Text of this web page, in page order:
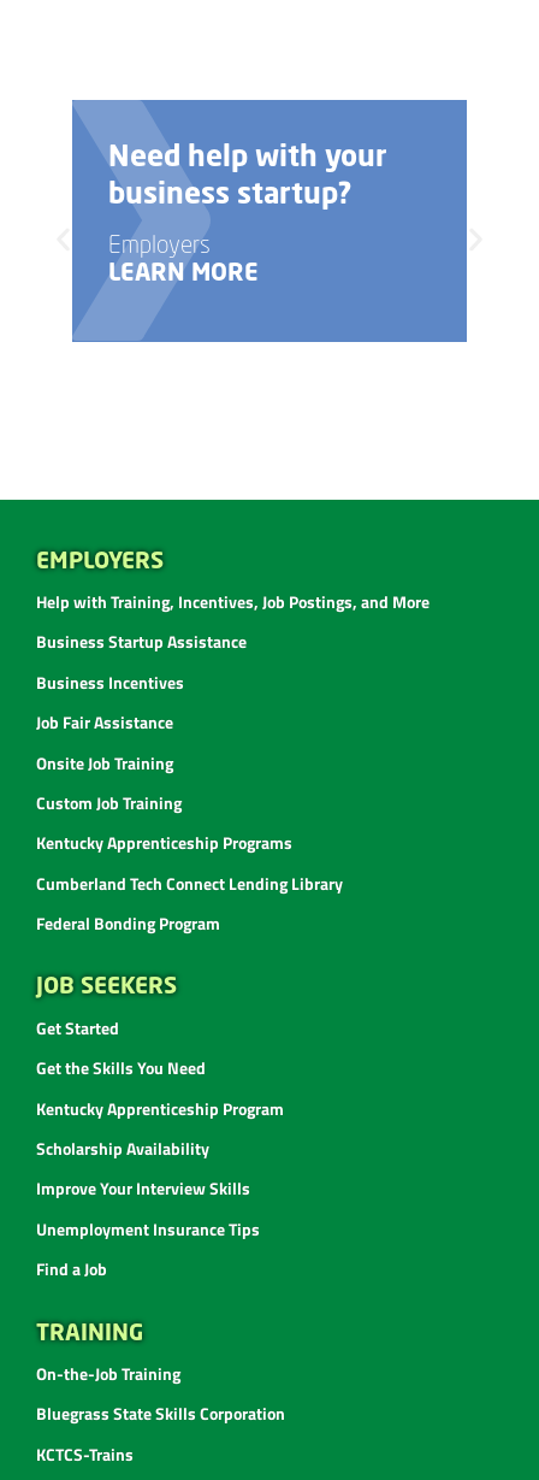
Need help with your
business startup?
Employers
LEARN MORE
EMPLOYERS
Help with Training, Incentives, Job Postings, and More
Business Startup Assistance
Business Incentives
Job Fair Assistance
Onsite Job Training
Custom Job Training
Kentucky Apprenticeship Programs
Cumberland Tech Connect Lending Library
Federal Bonding Program
JOB SEEKERS
Get Started
Get the Skills You Need
Kentucky Apprenticeship Program
Scholarship Availability
Improve Your Interview Skills
Unemployment Insurance Tips
Find a Job
TRAINING
On-the-Job Training
Bluegrass State Skills Corporation
KCTCS-Trains